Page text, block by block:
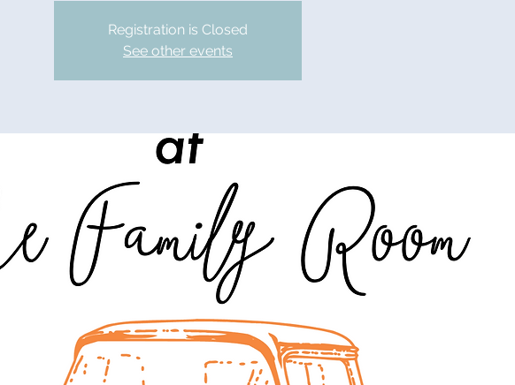
Registration is Closed
See other events